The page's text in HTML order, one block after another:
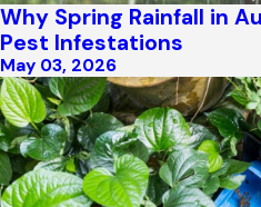
Why Spring Rainfall in
Pest Infestations
May 03, 2026